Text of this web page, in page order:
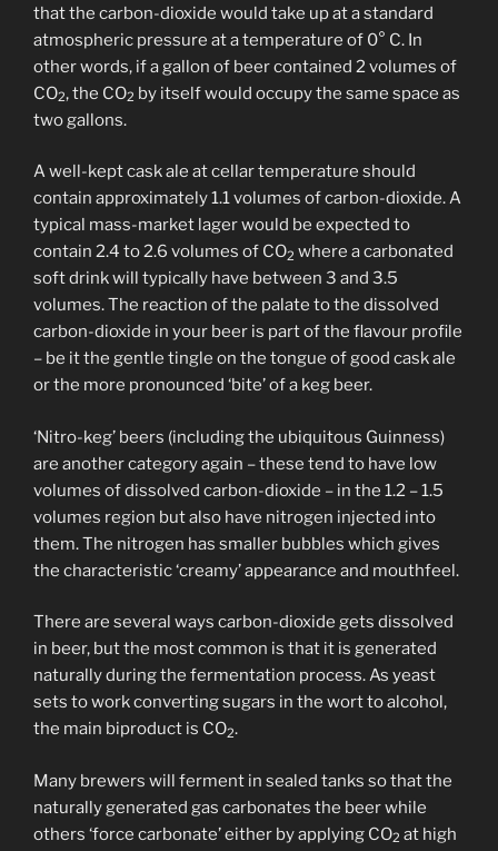
that the carbon-dioxide would take up at a standard
atmospheric pressure at a temperature of 0° C. In
other words, if a gallon of beer contained 2 volumes of
CO2, the CO2 by itself would occupy the same space as
two gallons.
A well-kept cask ale at cellar temperature should
contain approximately 1.1 volumes of carbon-dioxide. A
typical mass-market lager would be expected to
contain 2.4 to 2.6 volumes of CO2 where a carbonated
soft drink will typically have between 3 and 3.5
volumes. The reaction of the palate to the dissolved
carbon-dioxide in your beer is part of the flavour profile
– be it the gentle tingle on the tongue of good cask ale
or the more pronounced ‘bite’ of a keg beer.
‘Nitro-keg’ beers (including the ubiquitous Guinness)
are another category again – these tend to have low
volumes of dissolved carbon-dioxide – in the 1.2 – 1.5
volumes region but also have nitrogen injected into
them. The nitrogen has smaller bubbles which gives
the characteristic ‘creamy’ appearance and mouthfeel.
There are several ways carbon-dioxide gets dissolved
in beer, but the most common is that it is generated
naturally during the fermentation process. As yeast
sets to work converting sugars in the wort to alcohol,
the main biproduct is CO2.
Many brewers will ferment in sealed tanks so that the
naturally generated gas carbonates the beer while
others ‘force carbonate’ either by applying CO2 at high